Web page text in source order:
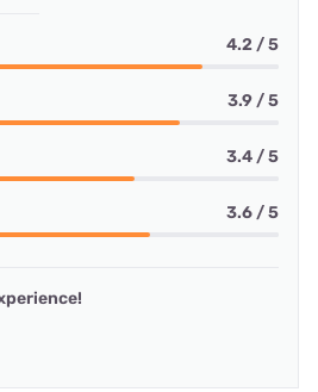
4.2 / 5
3.9 / 5
3.4 / 5
3.6 / 5